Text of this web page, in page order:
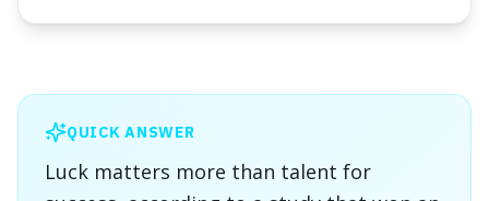
QUICK ANSWER
Luck matters more than talent for